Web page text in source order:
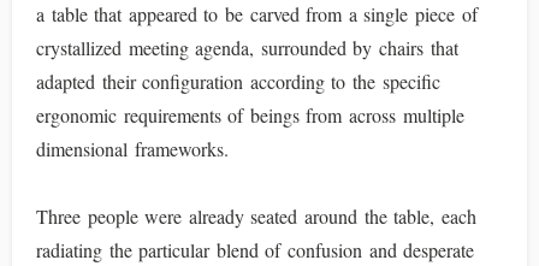
a table that appeared to be carved from a single piece of
crystallized meeting agenda, surrounded by chairs that
adapted their configuration according to the specific
ergonomic requirements of beings from across multiple
dimensional frameworks.
Three people were already seated around the table, each
radiating the particular blend of confusion and desperate